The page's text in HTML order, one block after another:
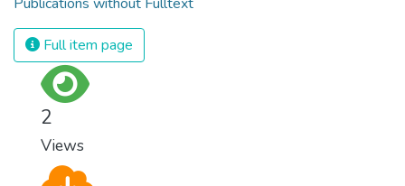
Full item page
2
Views